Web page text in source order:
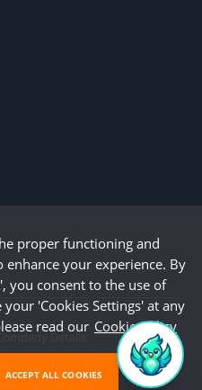
Details
proper functioning and
your experience. By
you consent to the use of
your 'Cookies Settings' at any
read our Cookie Policy
ACCEPT ALL COOKIES